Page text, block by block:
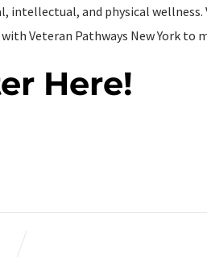
and physical wellness.
Veteran Pathways New York
Here!